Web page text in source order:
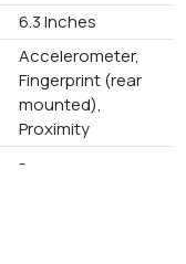
6.3 Inches
Accelerometer,
Fingerprint (rear
mounted),
Proximity
-